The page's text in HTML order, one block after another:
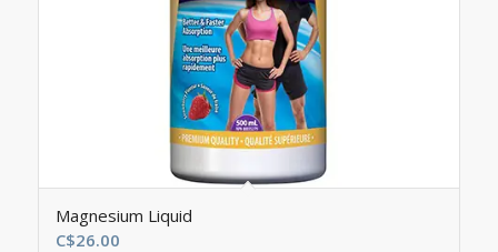
Magnesium Liquid
C$26.00